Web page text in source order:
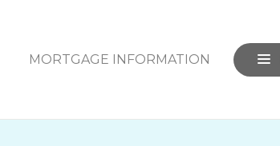
MORTGAGE INFORMATION